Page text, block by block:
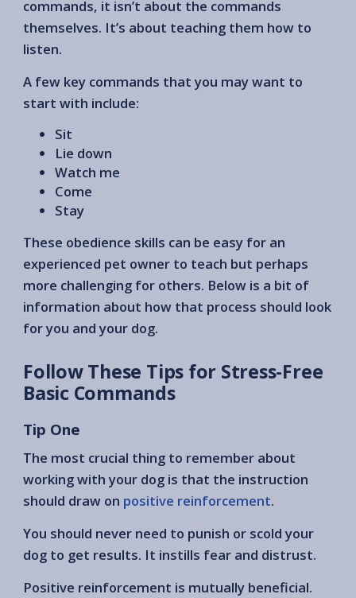
commands, it isn’t about the commands
themselves. It’s about teaching them how to
listen.
A few key commands that you may want to
start with include:
Sit
Lie down
Watch me
Come
Stay
These obedience skills can be easy for an
experienced pet owner to teach but perhaps
more challenging for others. Below is a bit of
information about how that process should look
for you and your dog.
Follow These Tips for Stress-Free
Basic Commands
Tip One
The most crucial thing to remember about
working with your dog is that the instruction
should draw on positive reinforcement.
You should never need to punish or scold your
dog to get results. It instills fear and distrust.
Positive reinforcement is mutually beneficial.